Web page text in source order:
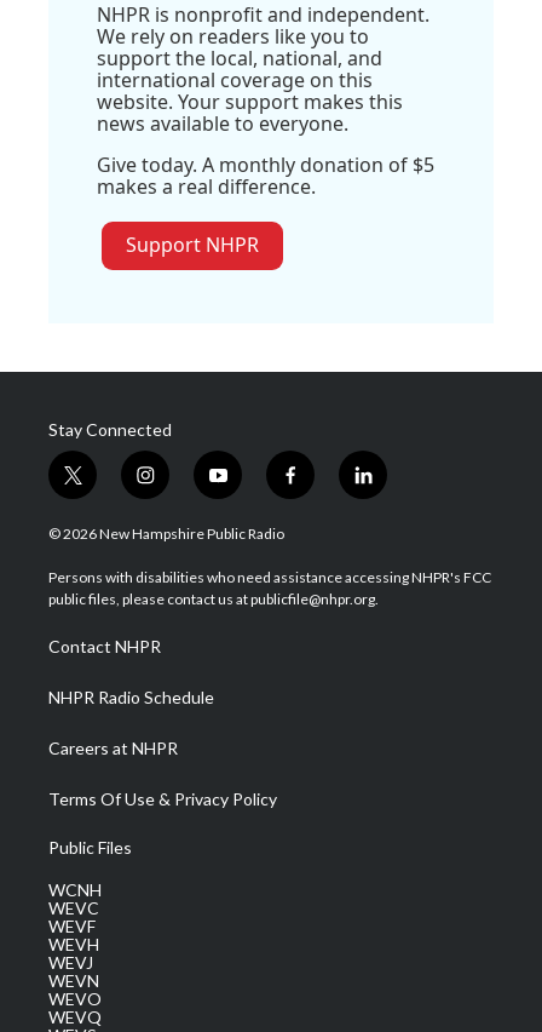
NHPR is nonprofit and independent.
We rely on readers like you to
support the local, national, and
international coverage on this
website. Your support makes this
news available to everyone.
Give today. A monthly donation of $5
makes a real difference.
Support NHPR
Stay Connected
t
w
i
t
e
i
n
s
a
g
a
m
y
o
u
u
b
f
a
b
o
l
i
e
d
© 2026 New Hampshire Public Radio
Persons with disabilities who need assistance accessing NHPR's FCC
public files, please contact us at publicfile@nhpr.org.
Contact NHPR
NHPR Radio Schedule
Careers at NHPR
Terms Of Use & Privacy Policy
Public Files
WCNH
WEVC
WEVF
WEVH
WEVJ
WEVN
WEVO
WEVQ